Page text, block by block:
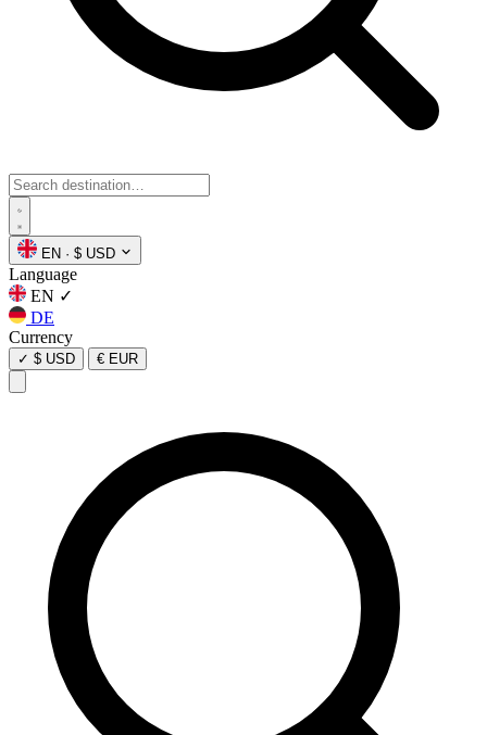
EN · $ USD
Language
EN ✓
DE
Currency
✓ $ USD € EUR